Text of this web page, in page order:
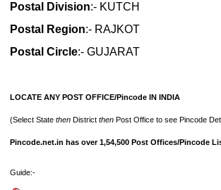
Postal Division:- KUTCH
Postal Region:- RAJKOT
Postal Circle:- GUJARAT
LOCATE ANY POST OFFICE/Pincode IN INDIA
(Select State then District then Post Office to see Pincode
Pincode.net.in has over 1,54,500 Post Offices/Pincode
Guide:-